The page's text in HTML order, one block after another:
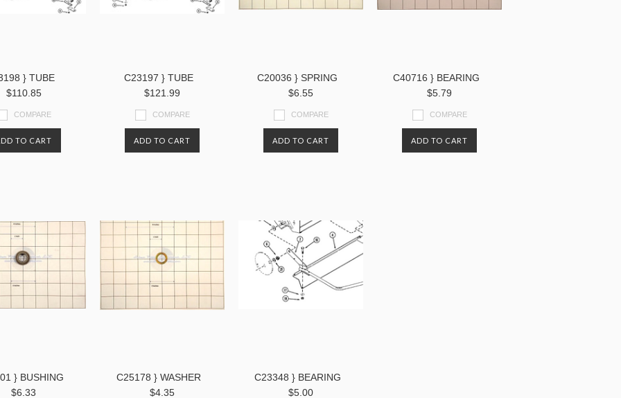
} TUBE
$110.85
COMPARE
TO CART
C23197 } TUBE
$121.99
COMPARE
ADD TO CART
C20036 } SPRING
$6.55
COMPARE
ADD TO CART
C40716 } BEARING
$5.79
COMPARE
ADD TO CART
} BUSHING
$6.33
C25178 } WASHER
$4.35
C23348 } BEARING
$5.00